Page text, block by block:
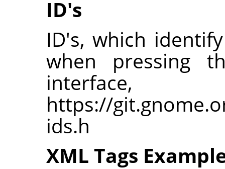
ID's
ID's, which
when pressing
https://
ids.h
XML Tags